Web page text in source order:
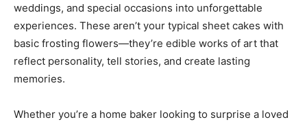
weddings, and special occasions into unforgettable
experiences. These aren’t your typical sheet cakes with
basic frosting flowers—they’re edible works of art that
reflect personality, tell stories, and create lasting
memories.
Whether you’re a home baker looking to surprise a loved